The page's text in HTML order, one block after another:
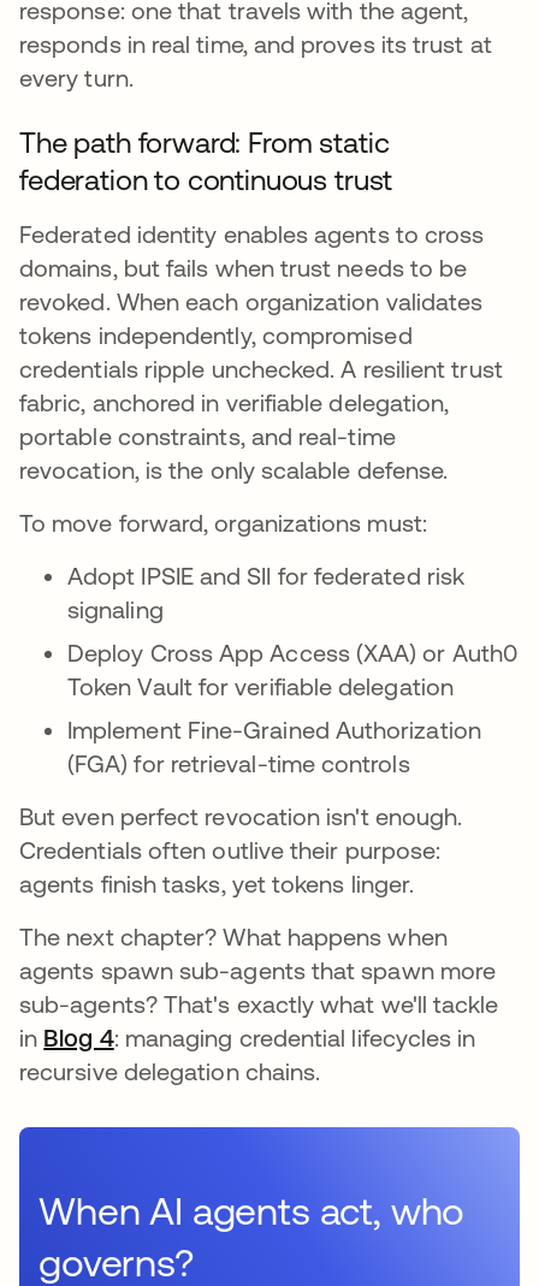
response: one that travels with the agent,
responds in real time, and proves its trust at
every turn.
The path forward: From static
federation to continuous trust
Federated identity enables agents to cross
domains, but fails when trust needs to be
revoked. When each organization validates
tokens independently, compromised
credentials ripple unchecked. A resilient trust
fabric, anchored in verifiable delegation,
portable constraints, and real-time
revocation, is the only scalable defense.
To move forward, organizations must:
Adopt IPSIE and SII for federated risk
signaling
Deploy Cross App Access (XAA) or Auth0
Token Vault for verifiable delegation
Implement Fine-Grained Authorization
(FGA) for retrieval-time controls
But even perfect revocation isn't enough.
Credentials often outlive their purpose:
agents finish tasks, yet tokens linger.
The next chapter? What happens when
agents spawn sub-agents that spawn more
sub-agents? That's exactly what we'll tackle
in Blog 4: managing credential lifecycles in
recursive delegation chains.
When AI agents act, who
governs?